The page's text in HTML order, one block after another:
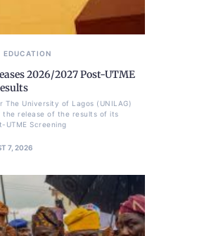
EDUCATION
2026/2027 Post-UTME
The University of Lagos (UNILAG)
the release of the results of its
UTME Screening
7, 2026